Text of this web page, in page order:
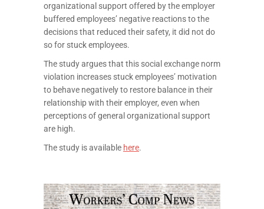
organizational support offered by the employer
buffered employees’ negative reactions to the
decisions that reduced their safety, it did not do
so for stuck employees.
The study argues that this social exchange norm
violation increases stuck employees’ motivation
to behave negatively to restore balance in their
relationship with their employer, even when
perceptions of general organizational support
are high.
The study is available here.